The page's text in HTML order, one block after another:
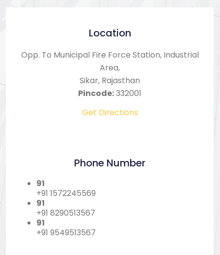
Location
Opp. To Municipal Fire Force Station, Industrial
Area,
Sikar, Rajasthan
Pincode:332001
Get Directions
Phone Number
91
+91 1572245569
91
+91 8290513567
91
+91 9549513567